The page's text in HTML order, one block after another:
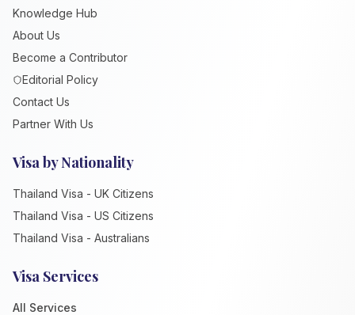
Knowledge Hub
About Us
Become a Contributor
Editorial Policy
Contact Us
Partner With Us
Visa by Nationality
Thailand Visa - UK Citizens
Thailand Visa - US Citizens
Thailand Visa - Australians
Visa Services
All Services